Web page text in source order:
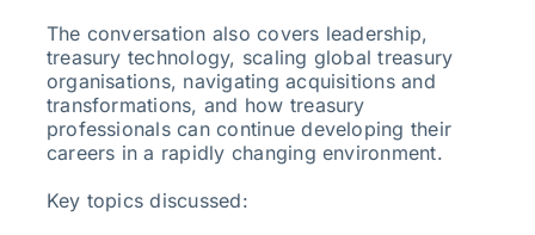
The conversation also covers leadership,
treasury technology, scaling global treasury
organisations, navigating acquisitions and
transformations, and how treasury
professionals can continue developing their
careers in a rapidly changing environment.
Key topics discussed: